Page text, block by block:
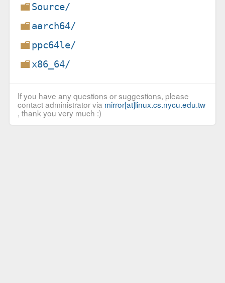
Source/
aarch64/
ppc64le/
x86_64/
If you have any questions or suggestions, please
contact administrator via mirror[at]linux.cs.nycu.edu.tw
, thank you very much :)